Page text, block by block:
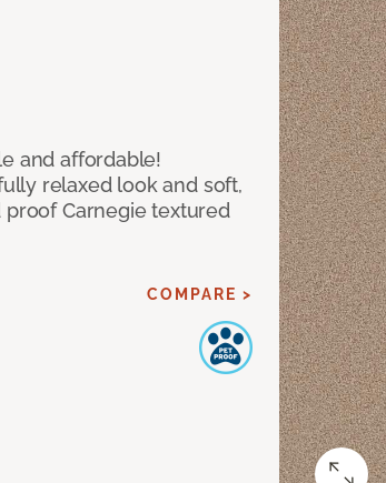
and affordable!
relaxed look and soft,
Carnegie textured
COMPARE >